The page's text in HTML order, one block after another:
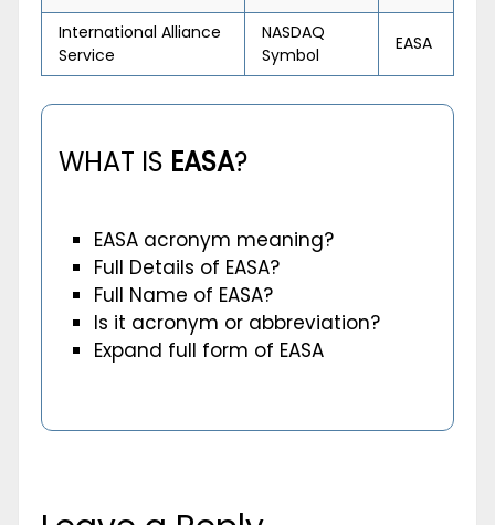
International Alliance
Service
NASDAQ
Symbol
EASA
WHAT IS EASA?
EASA acronym meaning?
Full Details of EASA?
Full Name of EASA?
Is it acronym or abbreviation?
Expand full form of EASA